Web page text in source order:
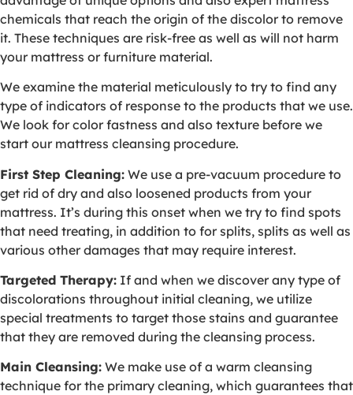
chemicals that reach the origin of the discolor to remove
it. These techniques are risk-free as well as will not harm
your mattress or furniture material.
We examine the material meticulously to try to find any
type of indicators of response to the products that we use.
We look for color fastness and also texture before we
start our mattress cleansing procedure.
First Step Cleaning: We use a pre-vacuum procedure to
get rid of dry and also loosened products from your
mattress. It’s during this onset when we try to find spots
that need treating, in addition to for splits, splits as well as
various other damages that may require interest.
Targeted Therapy: If and when we discover any type of
discolorations throughout initial cleaning, we utilize
special treatments to target those stains and guarantee
that they are removed during the cleansing process.
Main Cleansing: We make use of a warm cleansing
technique for the primary cleaning, which guarantees that